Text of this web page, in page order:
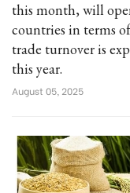
this month, will
countries in terms
trade turnover is
this year.
August 05, 2025